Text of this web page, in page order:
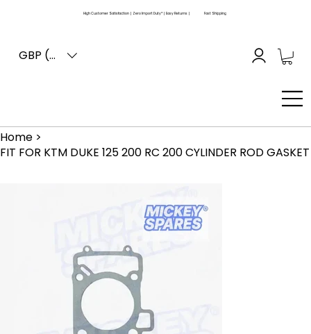
High Customer Satisfaction | Zero Import Duty* | Easy Returns | Fast Shipping
GBP (£)
Home >
FIT FOR KTM DUKE 125 200 RC 200 CYLINDER ROD GASKET